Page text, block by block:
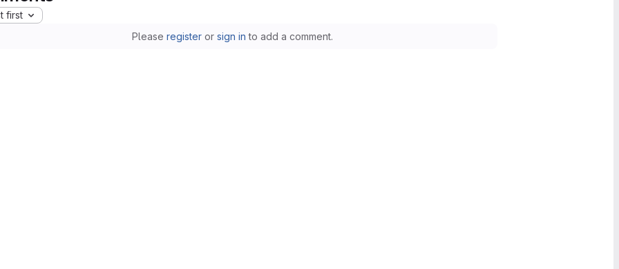
first
Please registeror sign in to add a comment.